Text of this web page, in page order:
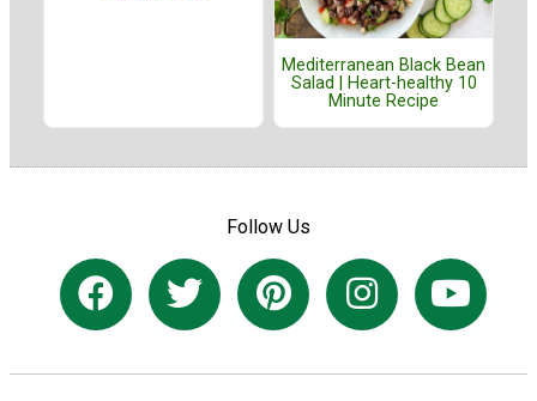
Mediterranean Black Bean
Salad | Heart-healthy 10
Minute Recipe
Follow Us